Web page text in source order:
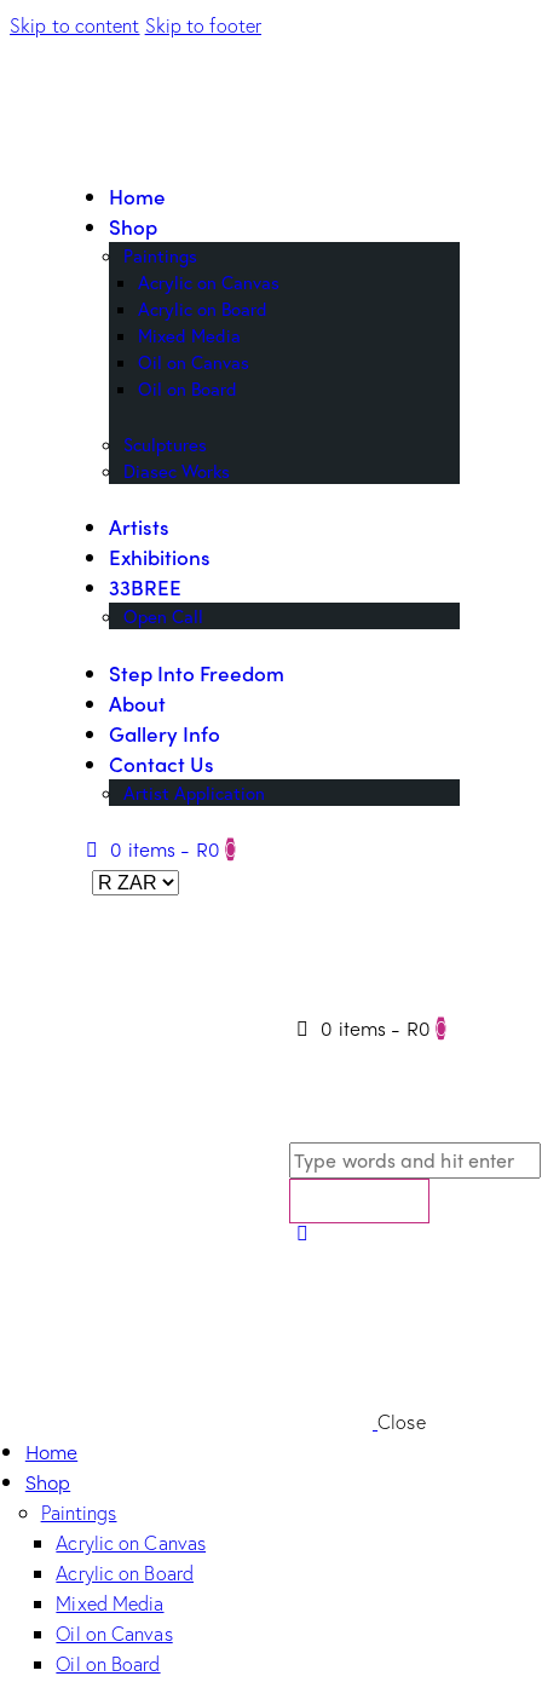
Skip to content Skip to footer
Home
Shop
Paintings
Acrylic on Canvas
Acrylic on Board
Mixed Media
Oil on Canvas
Oil on Board
Sculptures
Diasec Works
Artists
Exhibitions
33BREE
Open Call
Step Into Freedom
About
Gallery Info
Contact Us
Artist Application
0 items - R0 0
0 items - R0 0
Close
Home
Shop
Paintings
Acrylic on Canvas
Acrylic on Board
Mixed Media
Oil on Canvas
Oil on Board